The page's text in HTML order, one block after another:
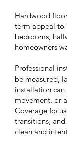
Hardwood
term appeal to
bedrooms,
homeowners
Professional
be measured,
installation can
movement, or
Coverage
transitions,
clean and